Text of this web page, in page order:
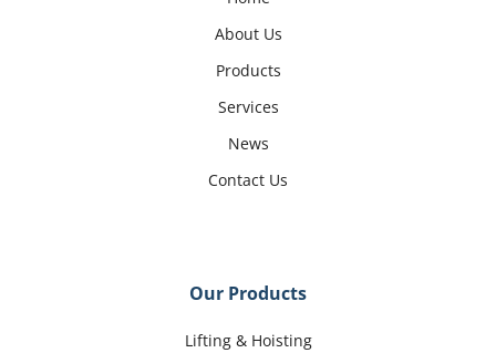
About Us
Products
Services
News
Contact Us
Our Products
Lifting & Hoisting